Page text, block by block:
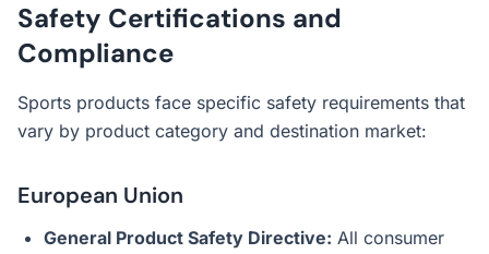
Safety Certifications and
Compliance
Sports products face specific safety requirements that
vary by product category and destination market:
European Union
General Product Safety Directive: All consumer